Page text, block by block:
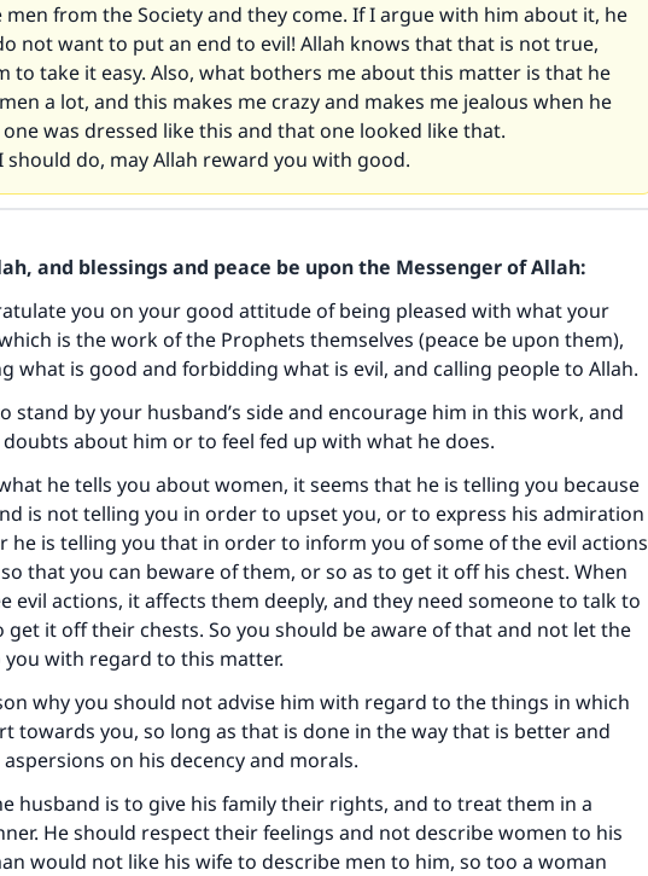
from the Society and they come. If I argue with him about it, he
not want to put an end to evil! Allah knows that that is not true,
to take it easy. Also, what bothers me about this matter is that he
a lot, and this makes me crazy and makes me jealous when he
was dressed like this and that one looked like that.
should do, may Allah reward you with good.
and blessings and peace be upon the Messenger of Allah:
you on your good attitude of being pleased with what your
is the work of the Prophets themselves (peace be upon them),
what is good and forbidding what is evil, and calling people to Allah.
stand by your husband’s side and encourage him in this work, and
about him or to feel fed up with what he does.
he tells you about women, it seems that he is telling you because
is not telling you in order to upset you, or to express his admiration
he is telling you that in order to inform you of some of the evil actions
that you can beware of them, or so as to get it off his chest. When
evil actions, it affects them deeply, and they need someone to talk to
get it off their chests. So you should be aware of that and not let the
you with regard to this matter.
why you should not advise him with regard to the things in which
towards you, so long as that is done in the way that is better and
on his decency and morals.
husband is to give his family their rights, and to treat them in a
He should respect their feelings and not describe women to his
would not like his wife to describe men to him, so too a woman
an impact on millions of lives with your
contribution today
Your support is crucial for our mission.
The Prophet (ﷺ) said:
who leads others to doing what is good will earn the
same reward as those who do it."
(MUSLIM, 1893)
Support IslamQA